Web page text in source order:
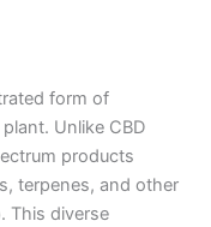
form of
Unlike CBD
products
terpenes, and other
This diverse